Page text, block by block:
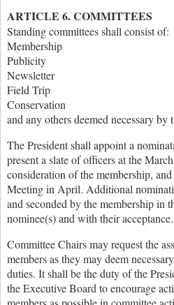
ARTICLE 6. COMMITTEES
Standing committees shall consist of:
Membership
Publicity
Newsletter
Field Trip
Conservation
and any others deemed necessary by
The President shall appoint a
present a slate of officers at the
consideration of the membership,
Meeting in April. Additional
and seconded by the membership in
nominee(s) and with their acceptance.
Committee Chairs may request the
members as they may deem
duties. It shall be the duty of the
the Executive Board to encourage